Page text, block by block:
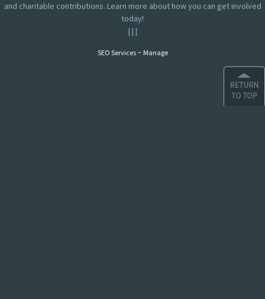
and charitable contributions. Learn more about how you can get involved
today!
| | |
SEO Services- Manage